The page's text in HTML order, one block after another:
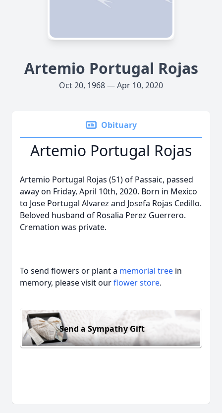
Artemio Portugal Rojas
Oct 20, 1968 — Apr 10, 2020
Obituary
Artemio Portugal Rojas
Artemio Portugal Rojas (51) of Passaic, passed
away on Friday, April 10th, 2020. Born in Mexico
to Jose Portugal Alvarez and Josefa Rojas Cedillo.
Beloved husband of Rosalia Perez Guerrero.
Cremation was private.
To send flowers or plant a memorial tree in
memory, please visit ourflower store.
Send a Sympathy Gift